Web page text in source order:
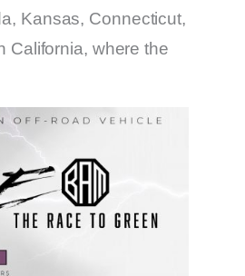
Kansas, Connecticut,
California, where the